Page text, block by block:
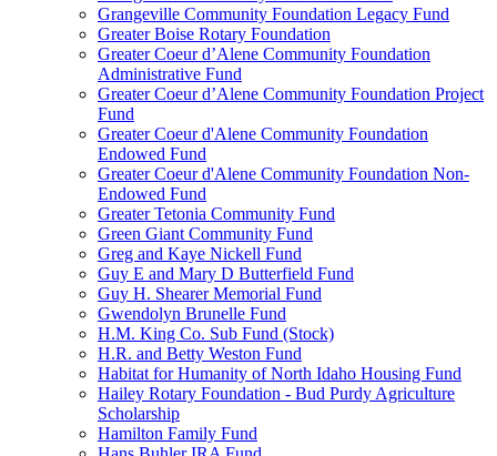
Grangeville Community Foundation Legacy Fund
Greater Boise Rotary Foundation
Greater Coeur d’Alene Community Foundation
Administrative Fund
Greater Coeur d’Alene Community Foundation Project
Fund
Greater Coeur d'Alene Community Foundation
Endowed Fund
Greater Coeur d'Alene Community Foundation Non-
Endowed Fund
Greater Tetonia Community Fund
Green Giant Community Fund
Greg and Kaye Nickell Fund
Guy E and Mary D Butterfield Fund
Guy H. Shearer Memorial Fund
Gwendolyn Brunelle Fund
H.M. King Co. Sub Fund (Stock)
H.R. and Betty Weston Fund
Habitat for Humanity of North Idaho Housing Fund
Hailey Rotary Foundation - Bud Purdy Agriculture
Scholarship
Hamilton Family Fund